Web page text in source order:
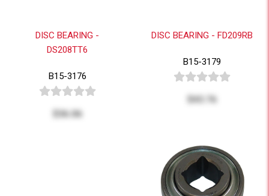
DISC BEARING -
DS208TT6
B15-3176
$36.06
DISC BEARING - FD209RB
B15-3179
$43.76